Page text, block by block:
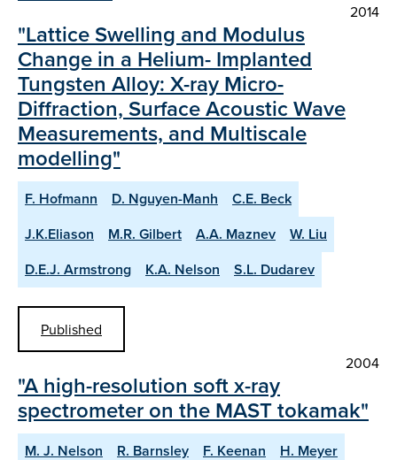
2014
"Lattice Swelling and Modulus
Change in a Helium- Implanted
Tungsten Alloy: X-ray Micro-
Diffraction, Surface Acoustic Wave
Measurements, and Multiscale
modelling"
F. Hofmann D. Nguyen-Manh
C.E. Beck
J.K.Eliason
M.R. Gilbert A.A. Maznev
W. Liu
D.E.J. Armstrong
K.A. Nelson S.L. Dudarev
Published
2004
"A high-resolution soft x-ray
spectrometer on the MAST tokamak"
M. J. Nelson R. Barnsley F. Keenan
H. Meyer